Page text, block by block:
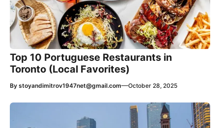
Top 10 Portuguese Restaurants in
Toronto (Local Favorites)
By stoyandimitrov1947net@gmail.com—October 28, 2025